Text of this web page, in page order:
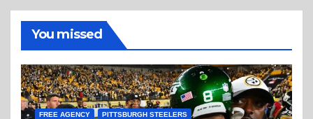
You missed
FREE AGENCY PITTSBURGH STEELERS